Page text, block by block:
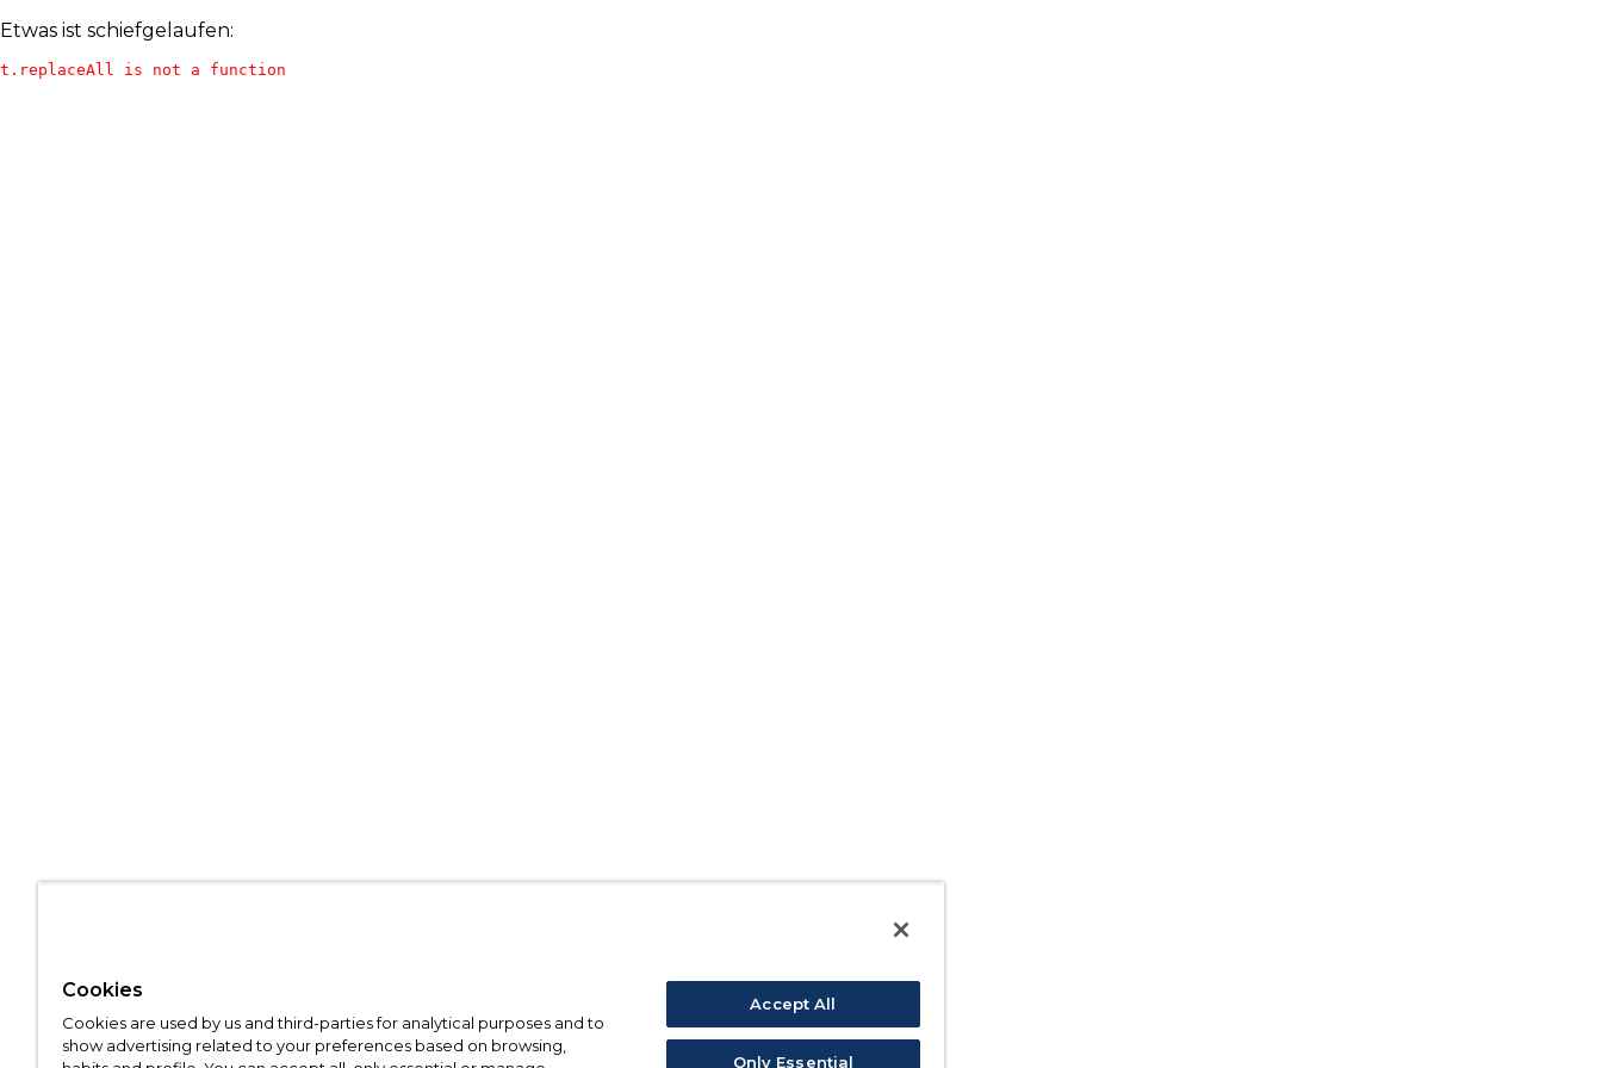
Etwas ist schiefgelaufen:
t.replaceAll is not a function
Cookies
Cookies are used by us and third-parties for analytical purposes and to
show advertising related to your preferences based on browsing,
Accept All
Only Essential